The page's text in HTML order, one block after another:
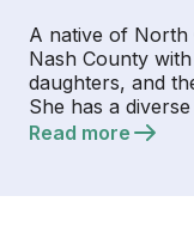
A native of North
Nash County
daughters, and
She has a
Read more